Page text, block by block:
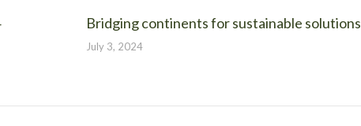
Bridging continents for sustainable solutions
July 3, 2024